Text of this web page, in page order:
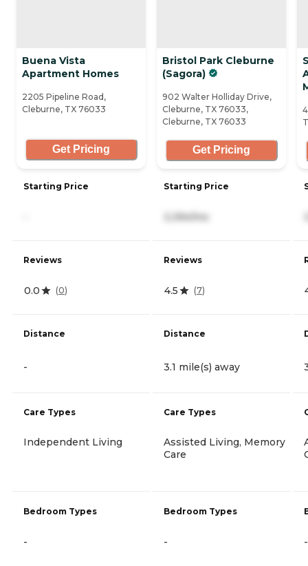
Buena Vista
Apartment Homes
2205 Pipeline Road,
Cleburne, TX 76033
Get Pricing
Starting Price
Reviews
0.0 (0)
Distance
-
Care Types
Independent Living
Bedroom Types
-
Bristol Park Cleburne
(Sagora)
902 Walter Holliday Drive,
Cleburne, TX 76033,
Cleburne, TX 76033
Get Pricing
Starting Price
3,394/mo
Reviews
4.5 (7)
Distance
3.1 mile(s) away
Care Types
Assisted Living, Memory
Care
Bedroom Types
- -